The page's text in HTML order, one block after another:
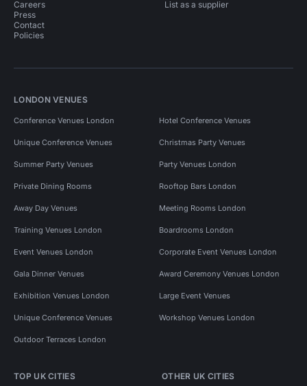
Careers
Press
Contact
Policies
List as a supplier
LONDON VENUES
Conference Venues London Hotel Conference Venues
Unique Conference Venues Christmas Party Venues
Summer Party Venues Party Venues London
Private Dining Rooms Rooftop Bars London
Away Day Venues Meeting Rooms London
Training Venues London Boardrooms London
Event Venues London Corporate Event Venues London
Gala Dinner Venues Award Ceremony Venues London
Exhibition Venues London Large Event Venues
Unique Conference Venues Workshop Venues London
Outdoor Terraces London
TOP UK CITIES OTHER UK CITIES